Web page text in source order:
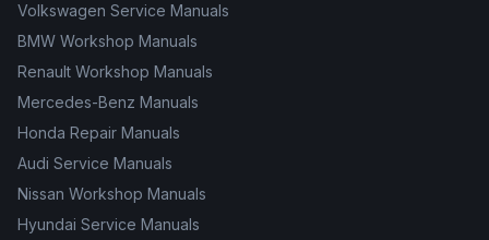
Volkswagen Service Manuals
BMW Workshop Manuals
Renault Workshop Manuals
Mercedes-Benz Manuals
Honda Repair Manuals
Audi Service Manuals
Nissan Workshop Manuals
Hyundai Service Manuals